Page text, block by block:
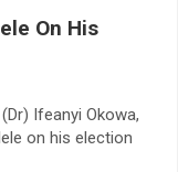
On His
Ifeanyi Okowa,
on his election